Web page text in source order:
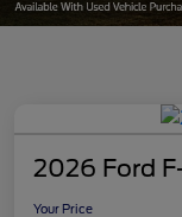
2026 Ford
Your Price